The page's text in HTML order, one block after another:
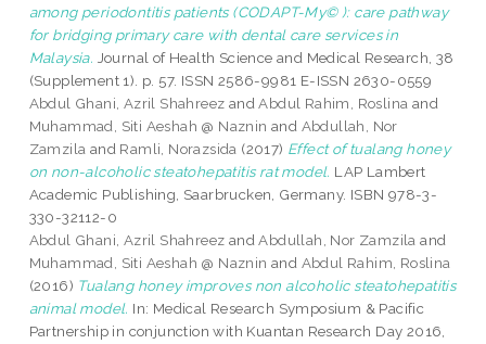
among periodontitis patients (CODAPT-My© ): care pathway
for bridging primary care with dental care services in
Malaysia. Journal of Health Science and Medical Research, 38
(Supplement 1). p. 57. ISSN 2586-9981 E-ISSN 2630-0559
Abdul Ghani, Azril Shahreez andAbdul Rahim, Roslina and
Muhammad, Siti Aeshah @ Naznin and Abdullah, Nor
Zamzila and Ramli, Norazsida (2017) Effect of tualang honey
on non-alcoholic steatohepatitis rat model. LAP Lambert
Academic Publishing, Saarbrucken, Germany. ISBN 978-3-
330-32112-0
Abdul Ghani, Azril Shahreez andAbdullah, Nor Zamzila and
Muhammad, Siti Aeshah @ Naznin and Abdul Rahim, Roslina
(2016) Tualang honey improves non alcoholic steatohepatitis
animal model. In: Medical Research Symposium & Pacific
Partnership in conjunction with Kuantan Research Day 2016,